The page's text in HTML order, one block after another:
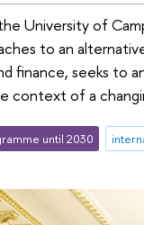
University of
to an
finance, seeks to
context of a
until 2030